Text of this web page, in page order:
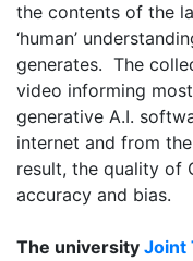
the contents of the
‘human’
generates. The
video informing
generative A.I.
internet and from
result, the quality of
accuracy and bias.
The university Joint